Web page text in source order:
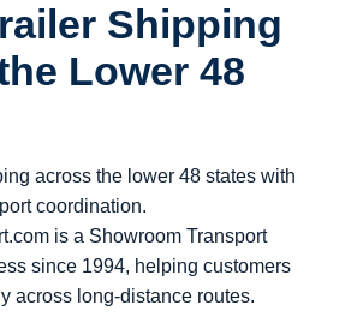
Shipping
Lower 48
across the lower 48 states with
coordination.
is a Showroom Transport
since 1994, helping customers
across long-distance routes.